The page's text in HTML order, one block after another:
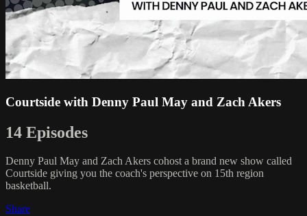
Courtside with Denny Paul May and Zach Akers
14 Episodes
Denny Paul May and Zach Akers cohost a brand new show called
Courtside giving you the coach's perspective on 15th region
basketball.
Share